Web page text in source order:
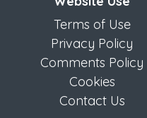
Terms of Use
Privacy Policy
Comments Policy
Cookies
Contact Us